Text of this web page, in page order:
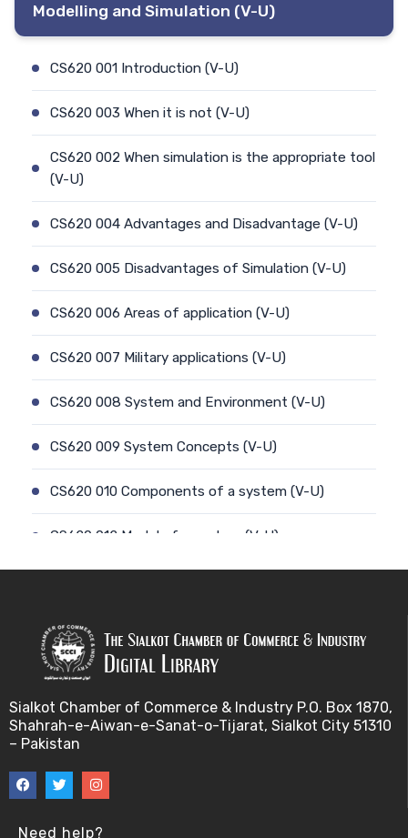
Modelling and Simulation (V-U)
CS620 001 Introduction (V-U)
CS620 003 When it is not (V-U)
CS620 002 When simulation is the appropriate tool
(V-U)
CS620 004 Advantages and Disadvantage (V-U)
CS620 005 Disadvantages of Simulation (V-U)
CS620 006 Areas of application (V-U)
CS620 007 Military applications (V-U)
CS620 008 System and Environment (V-U)
CS620 009 System Concepts (V-U)
CS620 010 Components of a system (V-U)
CS620 012 Model of a system (V-U)
CS620 013 Types of Models (V-U)
CS620 026 Simulating a Random Service Time (V-
CS620 014 Discrete Event Simulation (V-U)
CS620 027 Simulating a Random Arrival Time (V-U)
CS620 015 Steps in a sim. Study: Planning (V-U)
Sialkot Chamber of Commerce & Industry P.O. Box 1870,
Shahrah-e-Aiwan-e-Sanat-o-Tijarat, Sialkot City 51310
– Pakistan
Need help?